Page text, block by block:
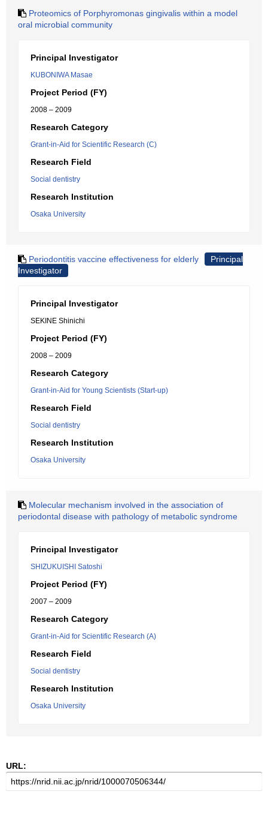
Proteomics of Porphyromonas gingivalis within a model
oral microbial community
Principal Investigator
KUBONIWA Masae
Project Period (FY)
2008 – 2009
Research Category
Grant-in-Aid for Scientific Research (C)
Research Field
Social dentistry
Research Institution
Osaka University
Periodontitis vaccine effectiveness for elderly
Principal
Investigator
Principal Investigator
SEKINE Shinichi
Project Period (FY)
2008 – 2009
Research Category
Grant-in-Aid for Young Scientists (Start-up)
Research Field
Social dentistry
Research Institution
Osaka University
Molecular mechanism involved in the association of
periodontal disease with pathology of metabolic syndrome
Principal Investigator
SHIZUKUISHI Satoshi
Project Period (FY)
2007 – 2009
Research Category
Grant-in-Aid for Scientific Research (A)
Research Field
Social dentistry
Research Institution
Osaka University
URL: